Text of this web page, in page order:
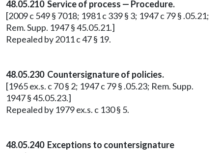
48.05.210 Service of process — Procedure.
[2009 c 549 § 7018; 1981 c 339 § 3; 1947 c 79 § .05.21;
Rem. Supp. 1947 § 45.05.21.]
Repealed by 2011 c 47 § 19.
48.05.230 Countersignature of policies.
[1965 ex.s. c 70 § 2; 1947 c 79 § .05.23; Rem. Supp.
1947 § 45.05.23.]
Repealed by 1979 ex.s. c 130 § 5.
48.05.240 Exceptions to countersignature